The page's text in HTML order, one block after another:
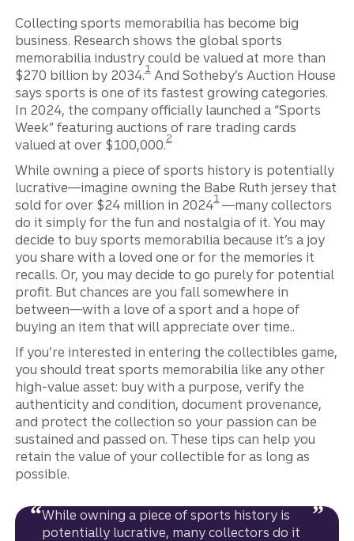
Collecting sports memorabilia has become big
business. Research shows the global sports
memorabilia industry could be valued at more than
$270 billion by 2034.
Disclosure
1And Sotheby’s Auction House
says sports is one of its fastest growing categories.
In 2024, the company officially launched a “Sports
Week” featuring auctions of rare trading cards
valued at over $100,000.
Disclosure
2
While owning a piece of sports history is potentially
lucrative—imagine owning the Babe Ruth jersey that
sold for over $24 million in 2024
Disclosure
1 —many collectors
do it simply for the fun and nostalgia of it. You may
decide to buy sports memorabilia because it’s a joy
you share with a loved one or for the memories it
recalls. Or, you may decide to go purely for potential
profit. But chances are you fall somewhere in
between—with a love of a sport and a hope of
buying an item that will appreciate over time..
If you’re interested in entering the collectibles game,
you should treat sports memorabilia like any other
high-value asset: buy with a purpose, verify the
authenticity and condition, document provenance,
and protect the collection so your passion can be
sustained and passed on. These tips can help you
retain the value of your collectible for as long as
possible.
While owning a piece of sports history is
potentially lucrative, many collectors do it